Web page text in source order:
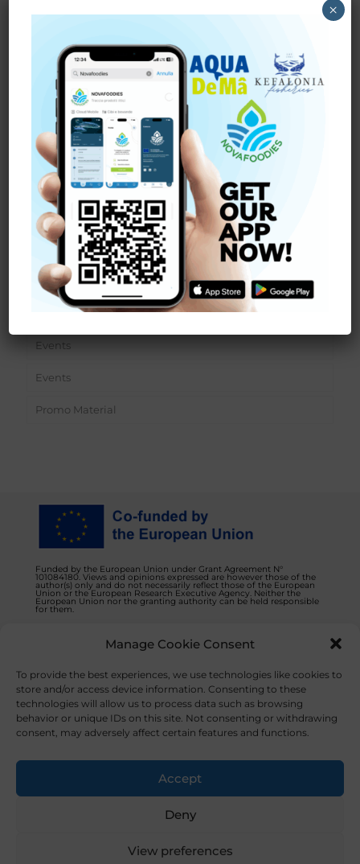
Manage Cookie Consent
To provide the best experiences, we use technologies like cookies to
store and/or access device information. Consenting to these
technologies will allow us to process data such as browsing
behavior or unique IDs on this site. Not consenting or withdrawing
consent, may adversely affect certain features and functions.
Accept
Deny
View preferences
Day Training Event!
Shaping the Future of Aquaculture through the
training “Exploring Key Aspects of Novel and
Functional Aquaculture Production”
We’re excited to
invite professionals and stakeholders
[…]
Read more
Sections
Events
Events
Promo Material
Funded by the European Union under Grant Agreement N°
101084180. Views and opinions expressed are however those of the
author(s) only and do not necessarily reflect those of the European
Union or the European Research Executive Agency. Neither the
European Union nor the granting authority can be held responsible
for them.
Privacy Policy Contact us
© 2023 NOVAFOODIES. All Rights Reserved.
×